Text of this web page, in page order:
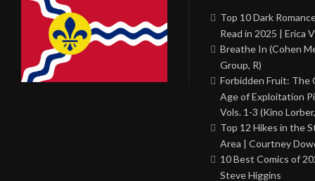
Top 10 Dark
Read in 2025 | Erica
Breathe In (Cohen
Group, R)
Forbidden Fruit: The
Age of Exploitation
Vols. 1-3 (Kino
Top 12 Hikes in the
Area | Courtney
10 Best Comics of
Steve Higgins